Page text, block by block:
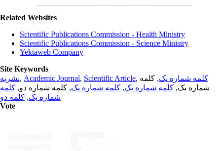
Related Websites
Scientific Publications Commission - Health Ministry
Scientific Publications Commission - Science Ministry
Yektaweb Company
Site Keywords
نشریه, Academic Journal, Scientific Article, کلمه شماره یک, کلمه
شماره یک, کلمه شماره یک, کلمه شماره یک, کلمه شماره دو, کلمه
شماره یک, کلمه دو
Vote